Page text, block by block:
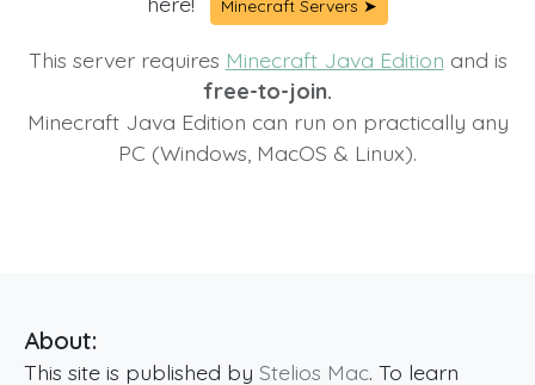
Minecraft Servers ➤
This server requires Minecraft Java Edition and is
free-to-join.
Minecraft Java Edition can run on practically any
PC (Windows, MacOS & Linux).
About:
This site is published by Stelios Mac. To learn